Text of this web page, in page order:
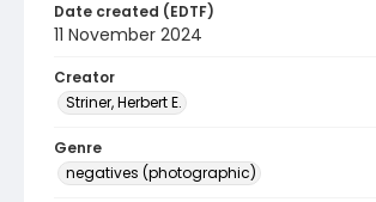
Date created (EDTF)
11 November 2024
Creator
Striner, Herbert E.
Genre
negatives (photographic)